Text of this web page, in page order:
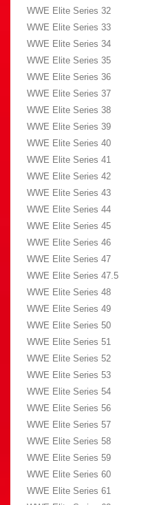
WWE Elite Series 32
WWE Elite Series 33
WWE Elite Series 34
WWE Elite Series 35
WWE Elite Series 36
WWE Elite Series 37
WWE Elite Series 38
WWE Elite Series 39
WWE Elite Series 40
WWE Elite Series 41
WWE Elite Series 42
WWE Elite Series 43
WWE Elite Series 44
WWE Elite Series 45
WWE Elite Series 46
WWE Elite Series 47
WWE Elite Series 47.5
WWE Elite Series 48
WWE Elite Series 49
WWE Elite Series 50
WWE Elite Series 51
WWE Elite Series 52
WWE Elite Series 53
WWE Elite Series 54
WWE Elite Series 56
WWE Elite Series 57
WWE Elite Series 58
WWE Elite Series 59
WWE Elite Series 60
WWE Elite Series 61